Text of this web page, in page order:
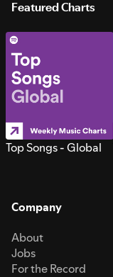
Featured Charts
Top Songs - Global
Company
About
Jobs
For the Record